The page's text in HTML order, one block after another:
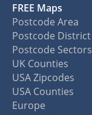
FREE Maps
Postcode Area
Postcode District
Postcode Sectors
UK Counties
USA Zipcodes
USA Counties
Europe